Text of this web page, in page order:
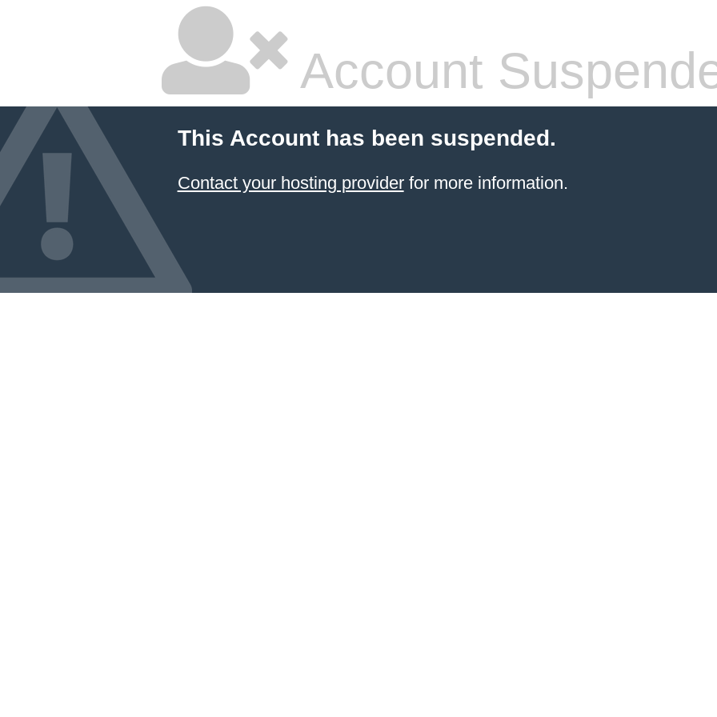
Account
This Account has been suspended.
Contact your hosting providerfor more information.